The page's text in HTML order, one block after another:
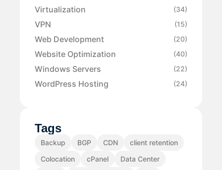
Virtualization (34)
VPN (15)
Web Development (20)
Website Optimization (40)
Windows Servers (22)
WordPress Hosting (24)
Tags
Backup BGP CDN
client retention
Colocation
cPanel
Data Center